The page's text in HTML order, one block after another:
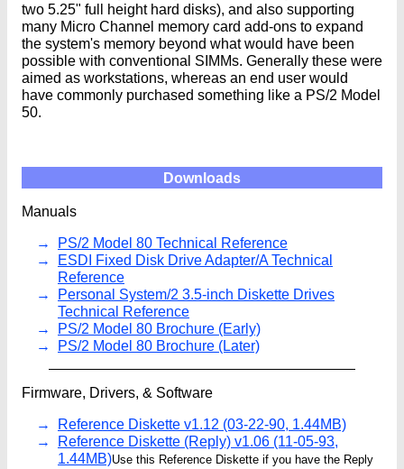
two 5.25" full height hard disks), and also supporting
many Micro Channel memory card add-ons to expand
the system's memory beyond what would have been
possible with conventional SIMMs. Generally these were
aimed as workstations, whereas an end user would
have commonly purchased something like a PS/2 Model
50.
Downloads
Manuals
PS/2 Model 80 Technical Reference
ESDI Fixed Disk Drive Adapter/A Technical
Reference
Personal System/2 3.5-inch Diskette Drives
Technical Reference
PS/2 Model 80 Brochure (Early)
PS/2 Model 80 Brochure (Later)
Firmware, Drivers, & Software
Reference Diskette v1.12 (03-22-90, 1.44MB)
Reference Diskette (Reply) v1.06 (11-05-93,
1.44MB)Use this Reference Diskette if you have the Reply